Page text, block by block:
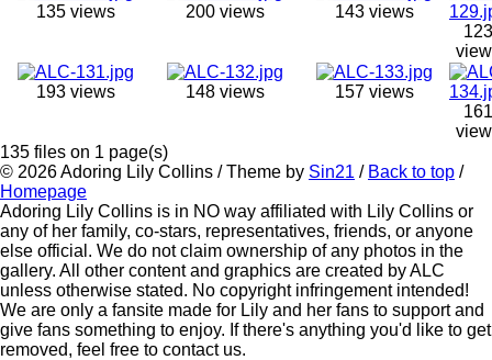
135 views 200 views
143 views
123
193 views 148 views
157 views
161
135 files on 1 page(s)
© 2026Adoring Lily Collins / Theme by Sin21 / Back to top /
Homepage
Adoring Lily Collins is in NO way affiliated with Lily Collins or
any of her family, co-stars, representatives, friends, or anyone
else official. We do not claim ownership of any photos in the
gallery. All other content and graphics are created by ALC
unless otherwise stated. No copyright infringement intended!
We are only a fansite made for Lily and her fans to support and
give fans something to enjoy. If there's anything you'd like to get
removed, feel free to contact us.